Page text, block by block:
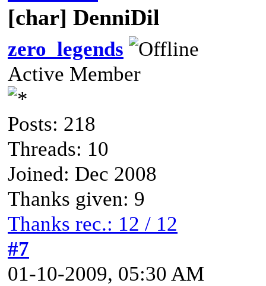
[char] DenniDil
zero_legends
Active Member
Posts: 218
Threads: 10
Joined: Dec 2008
Thanks given: 9
Thanks rec.: 12 / 12
#7
01-10-2009, 05:30 AM